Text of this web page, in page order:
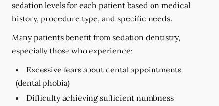
sedation levels for each patient based on medical
history, procedure type, and specific needs.
Many patients benefit from sedation dentistry,
especially those who experience:
Excessive fears about dental appointments
(dental phobia)
Difficulty achieving sufficient numbness